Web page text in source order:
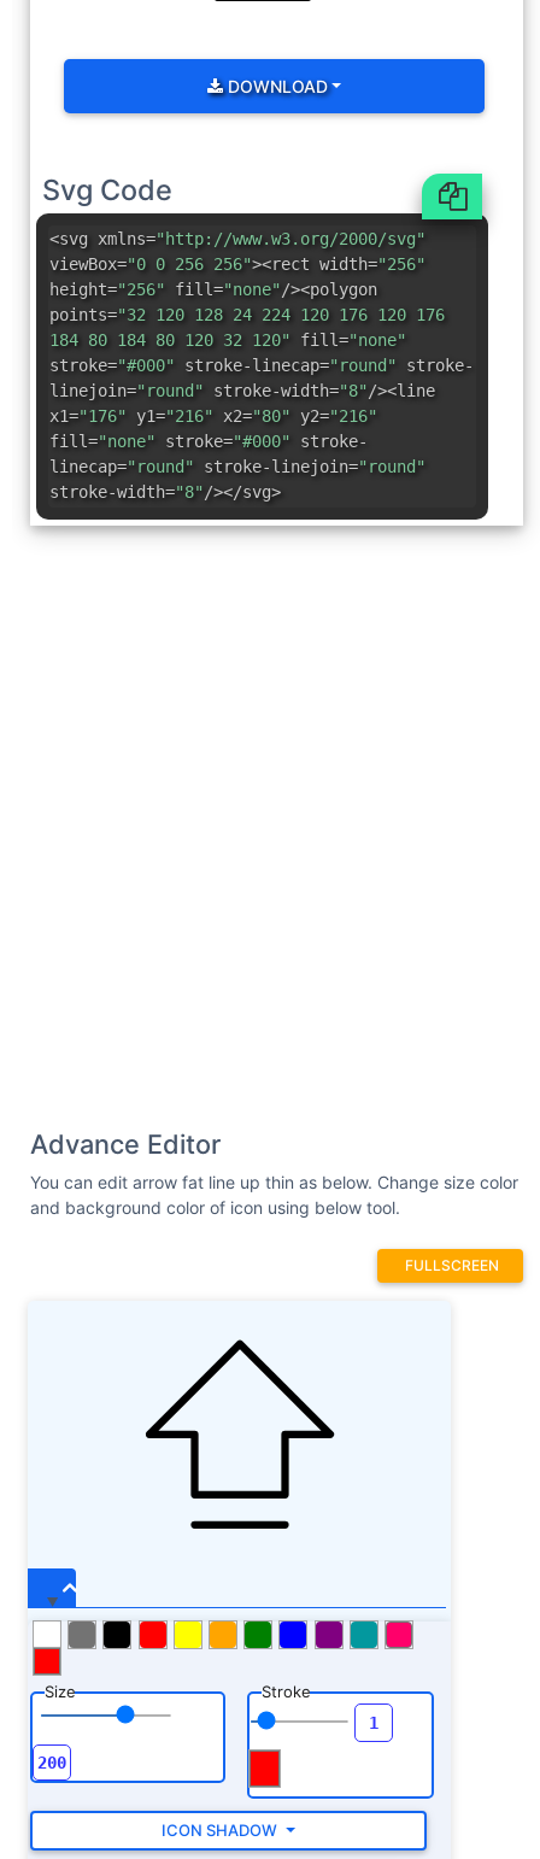
DOWNLOAD
Svg Code
<svg xmlns="http://www.w3.org/2000/svg"
viewBox="0 0 256 256"><rect width="256"
height="256" fill="none"/><polygon
points="32 120 128 24 224 120 176 120 176
184 80 184 80 120 32 120" fill="none"
stroke="#000" stroke-linecap="round" stroke-
linejoin="round" stroke-width="8"/><line
x1="176" y1="216" x2="80" y2="216"
fill="none" stroke="#000" stroke-
linecap="round" stroke-linejoin="round"
stroke-width="8"/></svg>
Advance Editor
You can edit arrow fat line up thin as below. Change size color
and background color of icon using below tool.
FULLSCREEN
Size Stroke
ICON SHADOW